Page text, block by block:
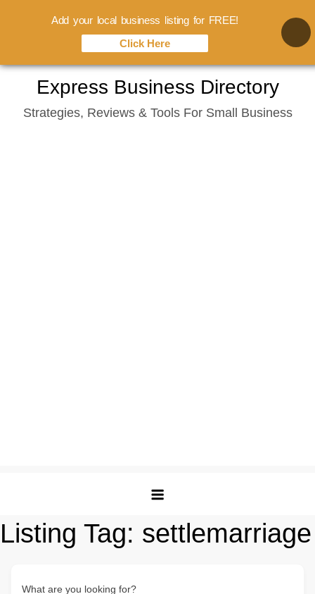
content
Express Business Directory
Strategies, Reviews & Tools For Small Business
Listing Tag: settlemarriage
What are you looking for?
Add your local business listing for FREE!
Click Here